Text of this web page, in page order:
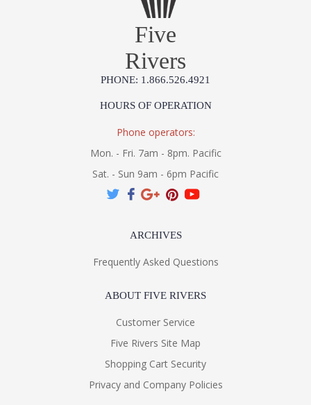
Five
Rivers
PHONE: 1.866.526.4921
HOURS OF OPERATION
Phone operators:
Mon. - Fri. 7am - 8pm. Pacific
Sat. - Sun 9am - 6pm Pacific
ARCHIVES
Frequently Asked Questions
ABOUT FIVE RIVERS
Customer Service
Five Rivers Site Map
Shopping Cart Security
Privacy and Company Policies